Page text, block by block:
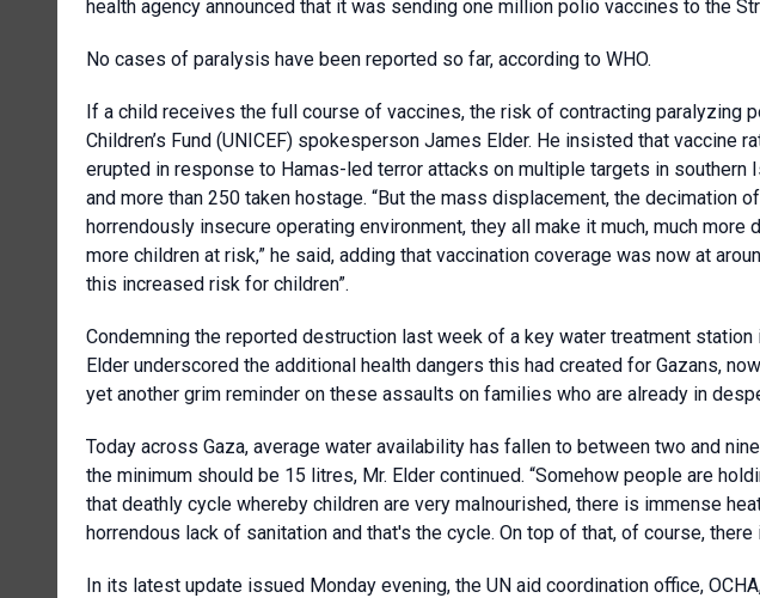
health agency announced that it was sending one million polio vaccines to the
No cases of paralysis have been reported so far, according to WHO.
If a child receives the full course of vaccines, the risk of contracting paralyzing
Children’s Fund (UNICEF) spokesperson James Elder. He insisted that vaccine
erupted in response to Hamas-led terror attacks on multiple targets in southern
and more than 250 taken hostage. “But the mass displacement, the decimation
horrendously insecure operating environment, they all make it much, much more
more children at risk,” he said, adding that vaccination coverage was now at
this increased risk for children”.
Condemning the reported destruction last week of a key water treatment station
Elder underscored the additional health dangers this had created for Gazans,
yet another grim reminder on these assaults on families who are already in
Today across Gaza, average water availability has fallen to between two and
the minimum should be 15 litres, Mr. Elder continued. “Somehow people are
that deathly cycle whereby children are very malnourished, there is immense
horrendous lack of sanitation and that's the cycle. On top of that, of course, there
In its latest update issued Monday evening, the UN aid coordination office,